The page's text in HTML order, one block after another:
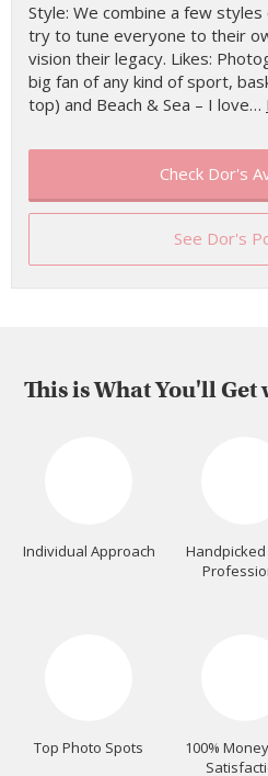
Style: We combine a few
try to tune everyone to their
vision their legacy. Likes:
big fan of any kind of sport,
top) and Beach & Sea – I love…
Check Dor's
See Dor's
This is What You'll
Individual Approach
Handpicked
Top Photo Spots
100%